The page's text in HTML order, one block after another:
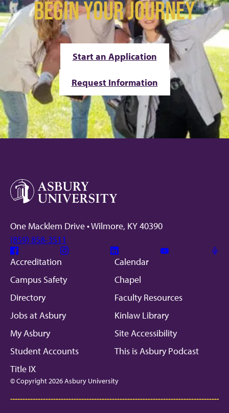
BEGIN YOUR JOURNEY
Start an Application
Request Information
One Macklem Drive • Wilmore, KY 40390
(859) 858-3511
Facebook Instagram Linkedin
Accreditation
Calendar
Campus Safety
Chapel
Directory
Faculty Resources
Jobs at Asbury
Kinlaw Library
My Asbury
Site Accessibility
Student Accounts
This is Asbury Podcast
Title IX
© Copyright 2026 Asbury University